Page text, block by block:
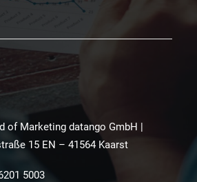
of Marketing datango GmbH |
15 EN – 41564 Kaarst
5003